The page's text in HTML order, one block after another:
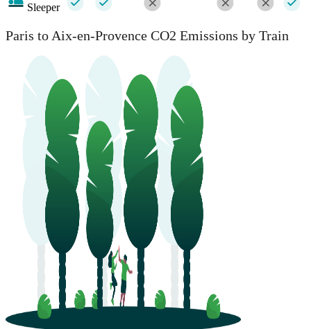
Sleeper
Paris to Aix-en-Provence CO2 Emissions by Train